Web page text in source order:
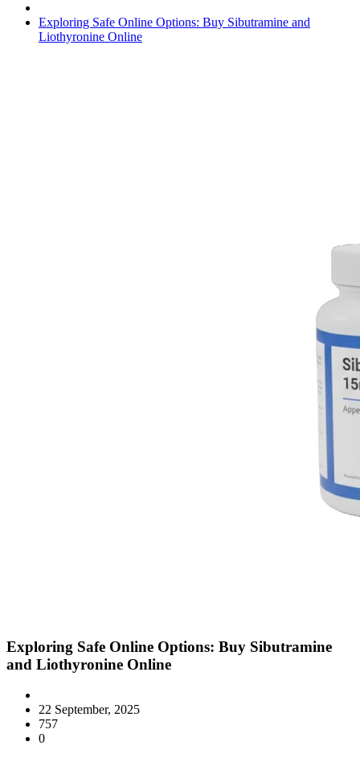
Exploring Safe Online Options: Buy Sibutramine and
Liothyronine Online
Exploring Safe Online Options: Buy Sibutramine
and Liothyronine Online
22 September, 2025
757
0